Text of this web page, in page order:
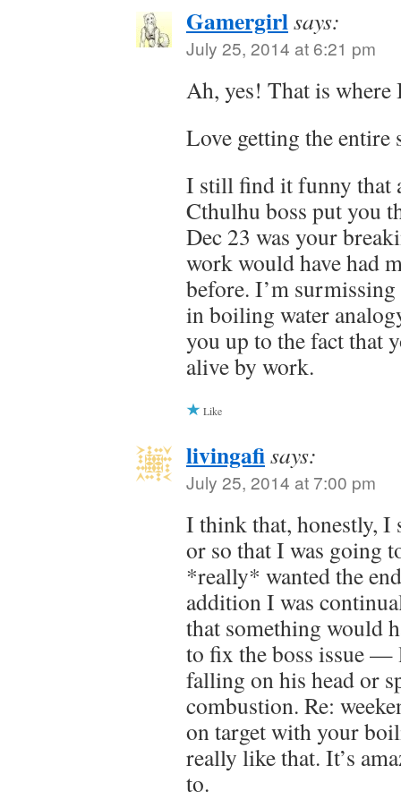
Gamergirlsays:
July 25, 2014 at 6:21 pm
Ah, yes! That is
Love getting the entire
I still find it funny that
Cthulhu boss put you
Dec 23 was your
work would have had
before. I’m
in boiling water
you up to the fact that
alive by work.
Like
livingafisays:
July 25, 2014 at 7:00 pm
I think that, honestly, I
or so that I was going
*really* wanted the
addition I was
that something would
to fix the boss issue —
falling on his head or
combustion. Re:
on target with your
really like that. It’s
to.